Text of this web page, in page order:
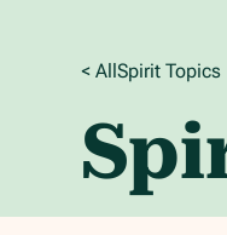
< AllSpirit Topics